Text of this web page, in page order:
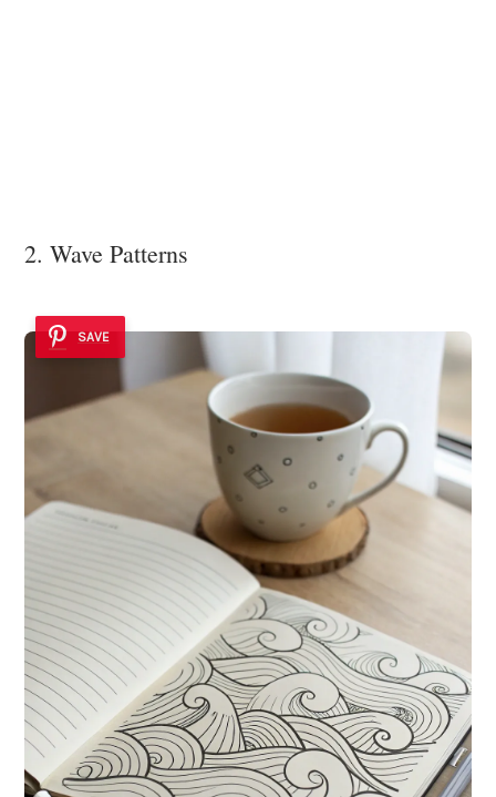
2. Wave Patterns
SAVE